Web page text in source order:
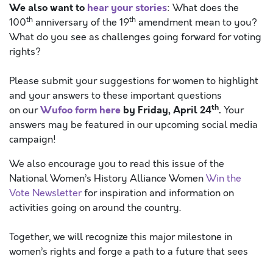
We also want to hear your stories: What does the
100th anniversary of the 19th amendment mean to you?
What do you see as challenges going forward for voting
rights?
Please submit your suggestions for women to highlight
and your answers to these important questions
on ourWufoo form here by Friday, April24th. Your
answers may be featured in our upcoming social media
campaign!
We also encourage you to read this issue of the
National Women’s History Alliance WomenWin the
Vote Newsletterfor inspiration and information on
activities going on around the country.
Together, we will recognize this major milestone in
women’s rights and forge a path to a future that sees